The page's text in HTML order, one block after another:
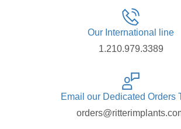
Our International line
1.210.979.3389
Email our Dedicated Orders